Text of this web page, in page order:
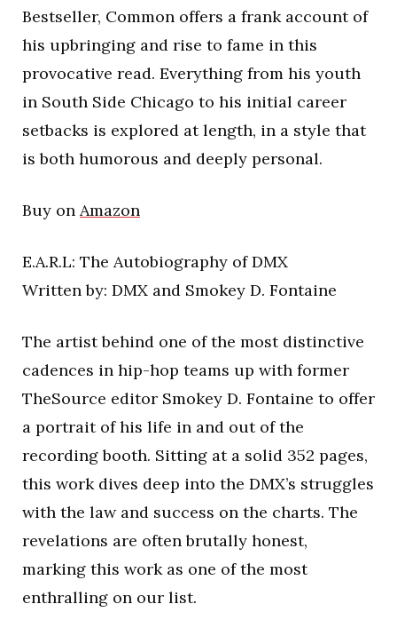
Bestseller, Common offers a frank account of
his upbringing and rise to fame in this
provocative read. Everything from his youth
in South Side Chicago to his initial career
setbacks is explored at length, in a style that
is both humorous and deeply personal.
Buy on Amazon
E.A.R.L: The Autobiography of DMX
Written by: DMX and Smokey D. Fontaine
The artist behind one of the most distinctive
cadences in hip-hop teams up with former
TheSource editor Smokey D. Fontaine to offer
a portrait of his life in and out of the
recording booth. Sitting at a solid 352 pages,
this work dives deep into the DMX’s struggles
with the law and success on the charts. The
revelations are often brutally honest,
marking this work as one of the most
enthralling on our list.